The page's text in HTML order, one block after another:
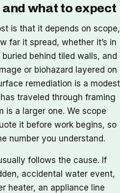
what to expect
is that it depends on scope,
far it spread, whether it’s in
behind tiled walls, and
or biohazard layered on
remediation is a modest
traveled through framing
is a larger one. We scope
it before work begins, so
number you understand.
follows the cause. If
accidental water event,
heater, an appliance line